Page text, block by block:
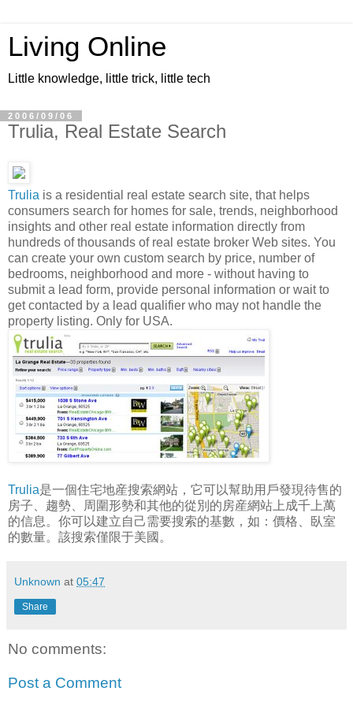
Living Online
Little knowledge, little trick, little tech
2006/09/06
Trulia, Real Estate Search
Trulia is a residential real estate search site, that helps
consumers search for homes for sale, trends, neighborhood
insights and other real estate information directly from
hundreds of thousands of real estate broker Web sites. You
can create your own custom search by price, number of
bedrooms, neighborhood and more - without having to
submit a lead form, provide personal information or wait to
get contacted by a lead qualifier who may not handle the
property listing. Only for USA.
Trulia是一個住宅地産搜索網站，它可以幫助用戶發現待售的
房子、趨勢、周圍形勢和其他的從別的房産網站上成千上萬
的信息。你可以建立自己需要搜索的基數，如：價格、臥室
的數量。該搜索僅限于美國。
Unknown at 05:47
Share
No comments:
Post a Comment